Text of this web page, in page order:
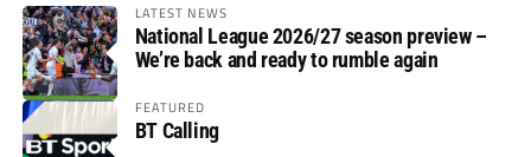
LATEST NEWS
National League 2026/27 season preview –
We’re back and ready to rumble again
FEATURED
BT Calling